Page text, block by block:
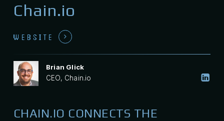
Chain.io
WEBSITE
Brian Glick
CEO, Chain.io
CHAIN.IO CONNECTS THE